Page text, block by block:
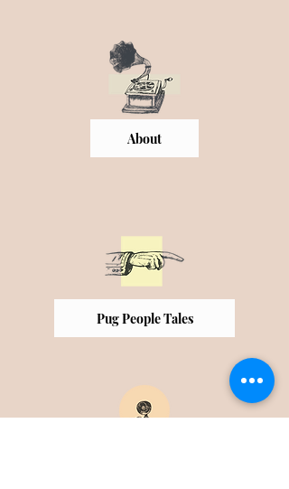
About
Pug People Tales